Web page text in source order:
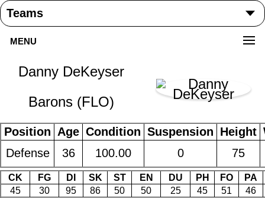
MENU
Danny DeKeyser
Barons (FLO)
Position Age Condition Suspension Height
Defense
36 100.00 0 75
CK FG DI SK ST EN DU PH FO
PA
45
30 95 86 50 50 25 45 51
46